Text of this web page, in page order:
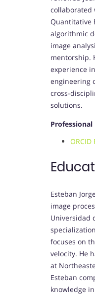
collaborated
Quantitative
algorithmic
image
mentorship.
experience
engineering
cross-
solutions.
ORCID
Esteban
image
Universidad
focuses on
velocity. He
at
Esteban
knowledge